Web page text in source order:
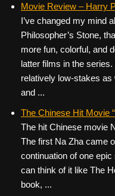
Movie Review – Harry
I’ve changed my mind
Philosopher’s Stone,
more fun, colorful, and
latter films in the
relatively low-stakes
and ...
The Chinese Hit Movie
The hit Chinese movie
The first Na Zha came
continuation of one
can think of it like The
book, ...